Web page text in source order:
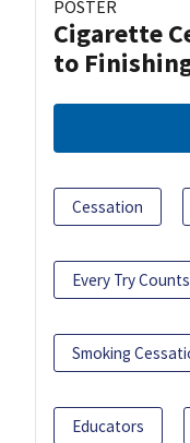
POSTER
Cigarette
to
Cessation
Every Try Counts
Smoking
Educators